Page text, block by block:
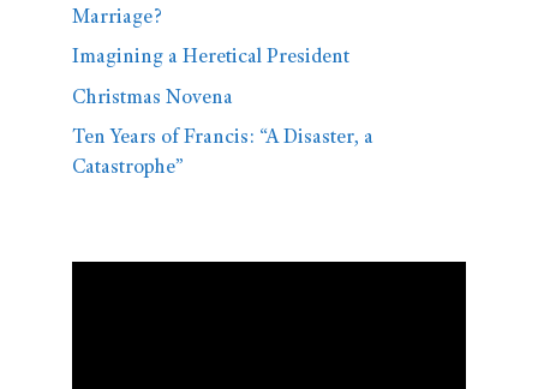
Marriage?
Imagining a Heretical President
Christmas Novena
Ten Years of Francis: “A Disaster, a
Catastrophe”